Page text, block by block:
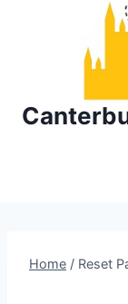
Home / Reset